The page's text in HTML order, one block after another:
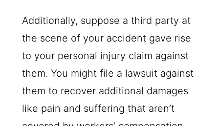
Additionally, suppose a third party at
the scene of your accident gave rise
to your personal injury claim against
them. You might file a lawsuit against
them to recover additional damages
like pain and suffering that aren’t